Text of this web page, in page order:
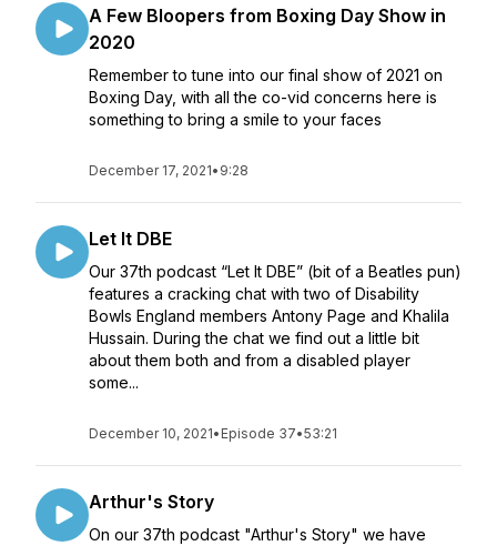
A Few Bloopers from Boxing Day Show in
2020
Remember to tune into our final show of 2021 on
Boxing Day, with all the co-vid concerns here is
something to bring a smile to your faces
December 17, 2021• 9:28
Let It DBE
Our 37th podcast “Let It DBE” (bit of a Beatles pun)
features a cracking chat with two of Disability
Bowls England members Antony Page and Khalila
Hussain. During the chat we find out a little bit
about them both and from a disabled player
some...
December 10, 2021• Episode 37•53:21
Arthur's Story
On our 37th podcast "Arthur's Story" we have